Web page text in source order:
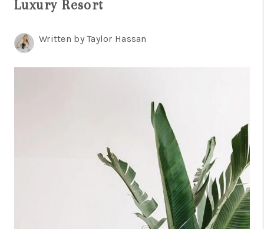
INFORMATION
BUY BEFORE YOU
SELL
FINANCING
HOME VALUE
RELOCATION
Luxury Resort
Written by Taylor Hassan